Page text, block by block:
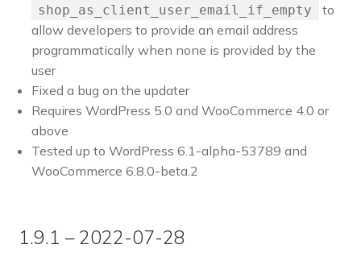
shop_as_client_user_email_if_empty
to
allow developers to provide an email address
programmatically when none is provided by the
user
Fixed a bug on the updater
Requires WordPress 5.0 and WooCommerce 4.0 or
above
Tested up to WordPress 6.1-alpha-53789 and
WooCommerce 6.8.0-beta.2
1.9.1 – 2022-07-28